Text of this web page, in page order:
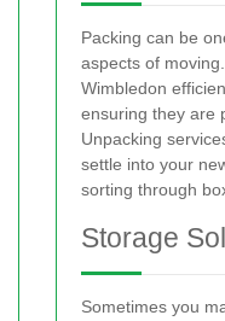
Packing can be
aspects of
Wimbledon
ensuring they are
Unpacking
settle into your
sorting through
Storage
Sometimes you